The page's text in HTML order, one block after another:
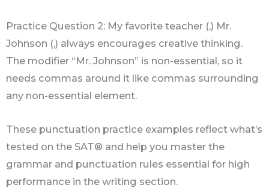
Practice Question 2: My favorite teacher (,) Mr.
Johnson (,) always encourages creative thinking.
The modifier “Mr. Johnson” is non-essential, so it
needs commas around it like commas surrounding
any non-essential element.
These punctuation practice examples reflect what’s
tested on the SAT® and help you master the
grammar and punctuation rules essential for high
performance in the writing section.